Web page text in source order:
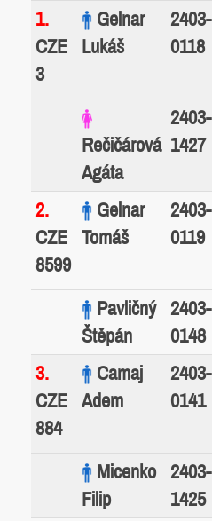
1.
CZE
3
Gelnar
Lukáš
2403-
0118
Rečičárová
Agáta
2403-
1427
2.
CZE
8599
Gelnar
Tomáš
2403-
0119
Pavličný
Štěpán
2403-
0148
3.
CZE
884
Camaj
Adem
2403-
0141
Micenko
Filip
2403-
1425